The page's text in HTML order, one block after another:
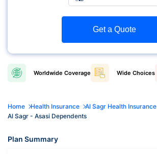
Get a Quote
Worldwide Coverage Wide Choices
Home Health Insurance
Al Sagr Health Insurance
Al Sagr - Asasi Dependents
Plan Summary